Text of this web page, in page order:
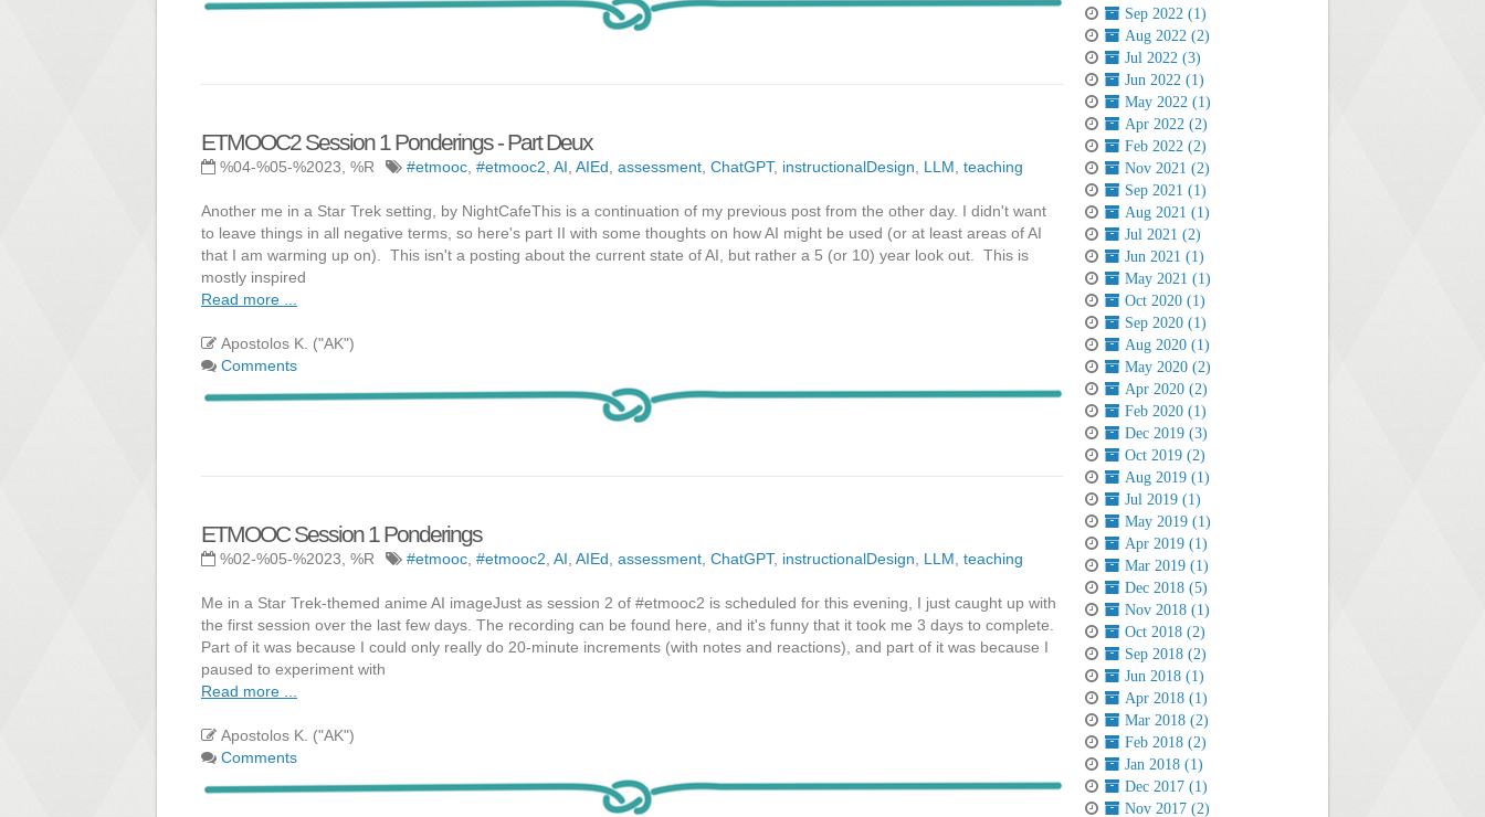
ETMOOC2 Session 1 Ponderings - Part Deux
%04-%05-%2023, %R #etmooc, #etmooc2, AI, AIEd, assessment, ChatGPT, instructionalDesign, LLM, teaching
Another me in a Star Trek setting, by NightCafeThis is a continuation of my previous post from the other day. I didn't want
to leave things in all negative terms, so here's part II with some thoughts on how AI might be used (or at least areas of AI
that I am warming up on). This isn't a posting about the current state of AI, but rather a 5 (or 10) year look out. This is
mostly inspired
Read more ...
Apostolos K. ("AK")
Comments
ETMOOC Session 1 Ponderings
%02-%05-%2023, %R #etmooc #etmooc2 AI AIEd assessment ChatGPT, instructionalDesign LLM teaching
Me in a Star Trek-themed anime AI imageJust as session 2 of #etmooc2 is scheduled for this evening, I just caught up with
the first session over the last few days. The recording can be found here, and it's funny that it took me 3 days to complete.
Part of it was because I could only really do 20-minute increments (with notes and reactions), and part of it was because I
paused to experiment with
Read more ...
Apostolos K. ("AK")
Comments
Sep 2022 (1)
Aug 2022 (2)
Jul 2022 (3)
Jun 2022 (1)
May 2022 (1)
Apr 2022 (2)
Feb 2022 (2)
Nov 2021 (2)
Sep 2021 (1)
Aug 2021 (1)
Jul 2021 (2)
Jun 2021 (1)
May 2021 (1)
Oct 2020 (1)
Sep 2020 (1)
Aug 2020 (1)
May 2020 (2)
Apr 2020 (2)
Feb 2020 (1)
Dec 2019 (3)
Oct 2019 (2)
Aug 2019 (1)
Jul 2019 (1)
May 2019 (1)
Apr 2019 (1)
Mar 2019 (1)
Dec 2018 (5)
Nov 2018 (1)
Oct 2018 (2)
Sep 2018 (2)
Jun 2018 (1)
Apr 2018 (1)
Mar 2018 (2)
Feb 2018 (2)
Jan 2018 (1)
Dec 2017 (1)
Nov 2017 (2)